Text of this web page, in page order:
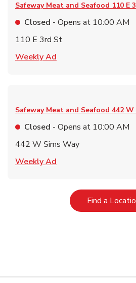
Safeway Meat and Seafood 110 E
Closed - Opens at 10:00 AM
110 E 3rd St
Weekly Ad
Safeway Meat and Seafood 442 W
Closed - Opens at 10:00 AM
442 W Sims Way
Weekly Ad
Find a